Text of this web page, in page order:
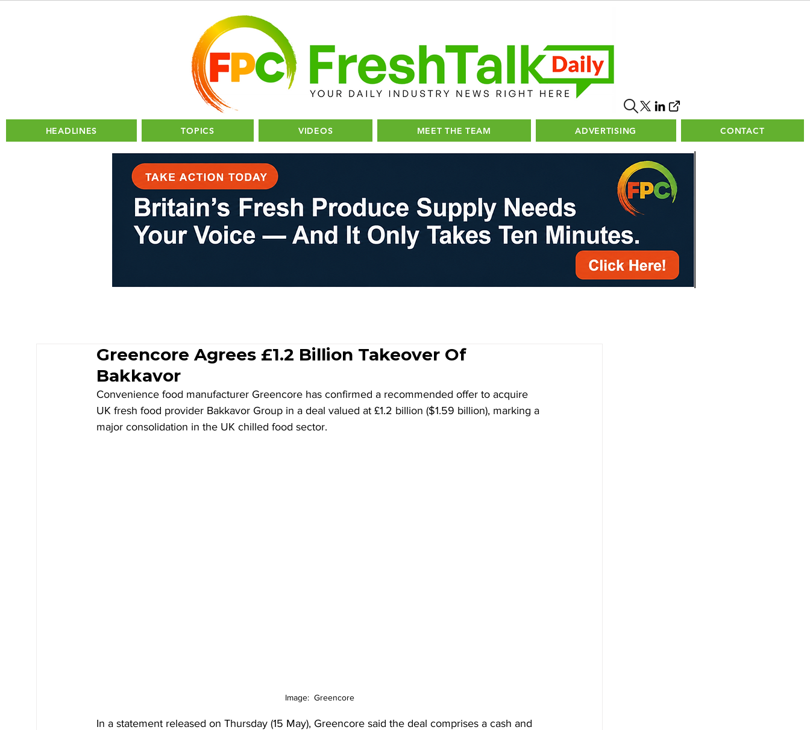
HEADLINES TOPICS VIDEOS MEET THE TEAM ADVERTISING CONTACT
Greencore Agrees £1.2 Billion Takeover Of
Bakkavor
Convenience food manufacturer Greencore has confirmed a recommended offer to acquire
UK fresh food provider Bakkavor Group in a deal valued at £1.2 billion ($1.59 billion), marking a
major consolidation in the UK chilled food sector.
Image:  Greencore
In a statement released on Thursday (15 May), Greencore said the deal comprises a cash and